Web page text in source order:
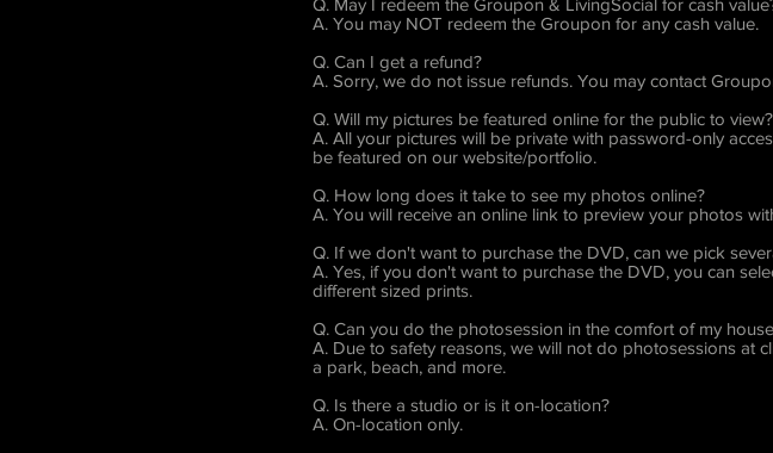
Q. May I redeem the Groupon & LivingSocial for cash
A. You may NOT redeem the Groupon for any cash value.
Q. Can I get a refund?
A. Sorry, we do not issue refunds. You may contact
Q. Will my pictures be featured online for the public to view?
A. All your pictures will be private with password-only
be featured on our website/portfolio.
Q. How long does it take to see my photos online?
A. You will receive an online link to preview your photos
Q. If we don't want to purchase the DVD, can we pick
A. Yes, if you don't want to purchase the DVD, you can
different sized prints.
Q. Can you do the photosession in the comfort of my
A. Due to safety reasons, we will not do photosessions at
a park, beach, and more.
Q. Is there a studio or is it on-location?
A. On-location only.